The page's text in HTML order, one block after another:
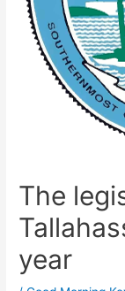
The
year